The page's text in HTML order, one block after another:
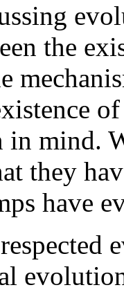
the
mind.
they
have